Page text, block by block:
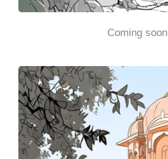
Coming soon